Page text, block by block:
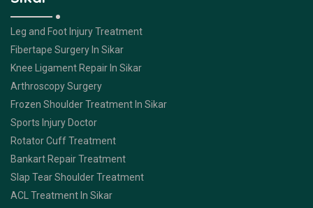
Leg and Foot Injury Treatment
Fibertape Surgery In Sikar
Knee Ligament Repair In Sikar
Arthroscopy Surgery
Frozen Shoulder Treatment In Sikar
Sports Injury Doctor
Rotator Cuff Treatment
Bankart Repair Treatment
Slap Tear Shoulder Treatment
ACL Treatment In Sikar